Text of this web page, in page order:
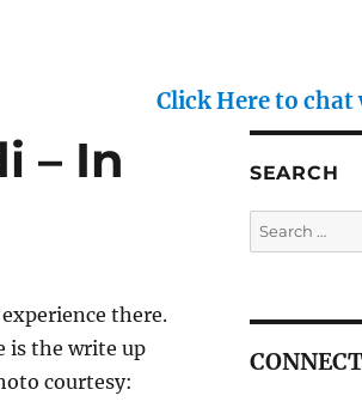
Click Here to chat with us in
– In
there.
is the write up
courtesy:
SEARCH
Search
for: